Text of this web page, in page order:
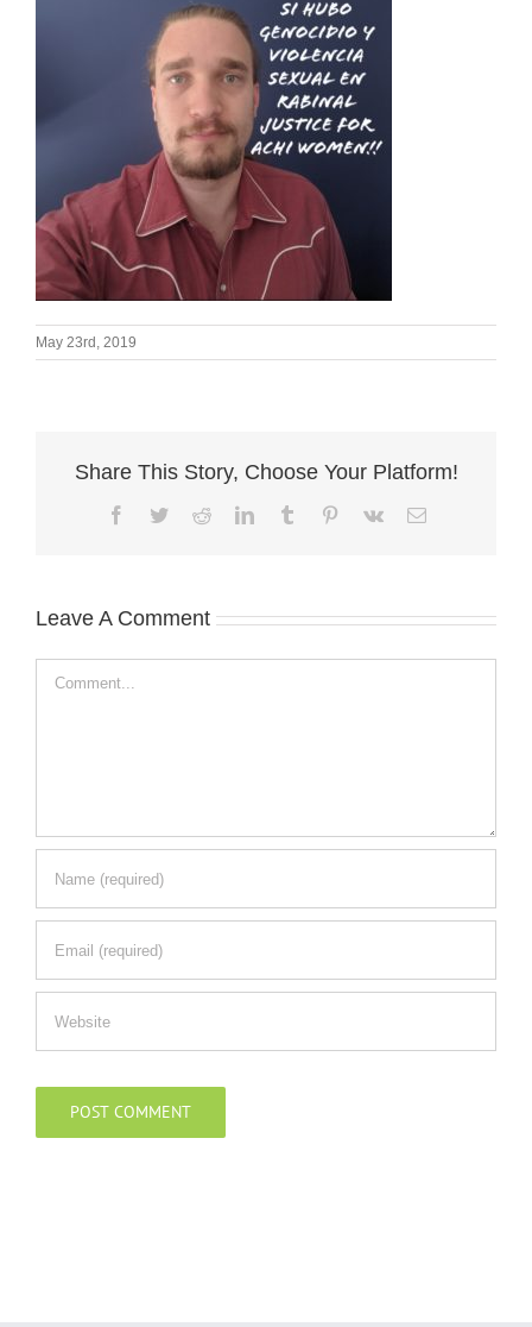
May 23rd, 2019
Share This Story, Choose Your Platform!
Facebook
TwitterRedditLinkedInTumblr Pinterest
Vk Email
Leave A Comment
Comment